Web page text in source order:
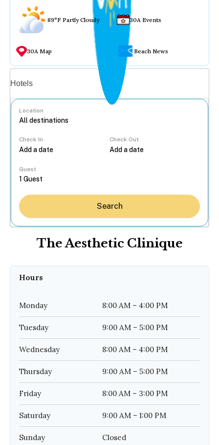
89°F Partly Cloudy 30A Events
30A Map Beach News
Hotels
Location
Check In Check Out
Guest
Search
The Aesthetic Clinique
Hours
Monday 8:00 AM – 4:00 PM
Tuesday 9:00 AM – 5:00 PM
Wednesday 8:00 AM – 4:00 PM
Thursday 9:00 AM – 5:00 PM
Friday 8:00 AM – 3:00 PM
Saturday 9:00 AM – 1:00 PM
Sunday Closed